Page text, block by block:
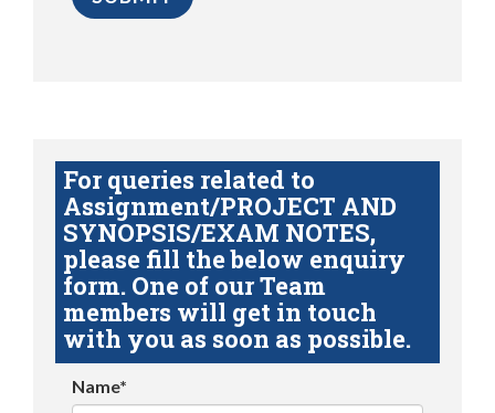
For queries related to
Assignment/PROJECT AND
SYNOPSIS/EXAM NOTES,
please fill the below enquiry
form. One of our Team
members will get in touch
with you as soon as possible.
Name*